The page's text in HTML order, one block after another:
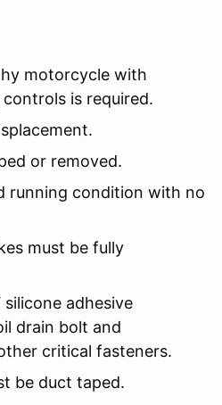
motorcycle with
is required.
or removed.
running condition with no
must be fully
adhesive
drain bolt and
critical fasteners.
be duct taped.